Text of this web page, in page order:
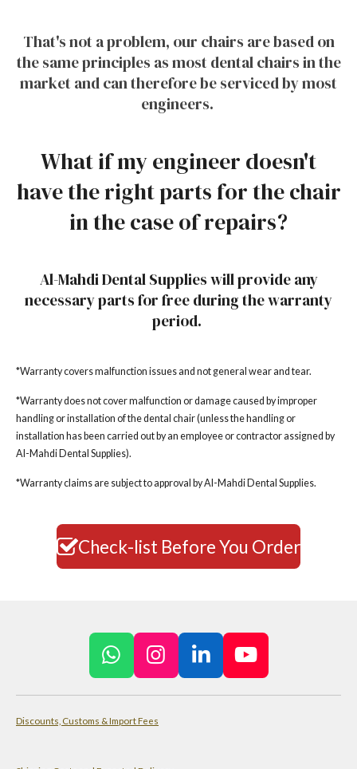
That's not a problem, our chairs are based on
the same principles as most dental chairs in the
market and can therefore be serviced by most
engineers.
What if my engineer doesn't
have the right parts for the chair
in the case of repairs?
Al-Mahdi Dental Supplies will provide any
necessary parts for free during the warranty
period.
*Warranty covers malfunction issues and not general wear and tear.
*Warranty does not cover malfunction or damage caused by improper
handling or installation of the dental chair (unless the handling or
installation has been carried out by an employee or contractor assigned by
Al-Mahdi Dental Supplies).
*Warranty claims are subject to approval by Al-Mahdi Dental Supplies.
Check-list Before You Order
W
t
I
t
L
Y
Discounts, Customs & Import Fees